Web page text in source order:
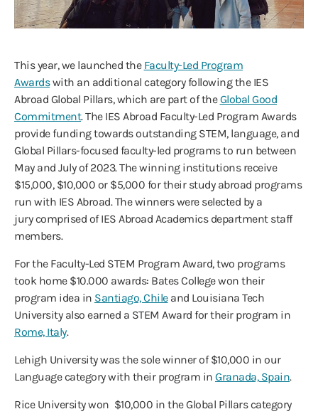
This year, we launched the Faculty-Led Program
Awardswith an additional category following the IES
Abroad Global Pillars, which are part of theGlobal Good
Commitment. The IES Abroad Faculty-Led Program Awards
provide funding towards outstanding STEM, language, and
Global Pillars-focused faculty-led programs to run between
May and July of 2023. The winning institutions receive
$15,000, $10,000 or $5,000 for their study abroad programs
run with IES Abroad. The winners were selected by a
jury comprised of IES Abroad Academics department staff
members.
For the Faculty-Led STEM Program Award, two programs
took home $10.000 awards: Bates College won their
program idea in Santiago, Chileand Louisiana Tech
University also earned a STEM Award for their program in
Rome, Italy.
Lehigh University was the sole winner of $10,000 in our
Language category with their program in Granada, Spain.
Rice University won $10,000 in the Global Pillars category